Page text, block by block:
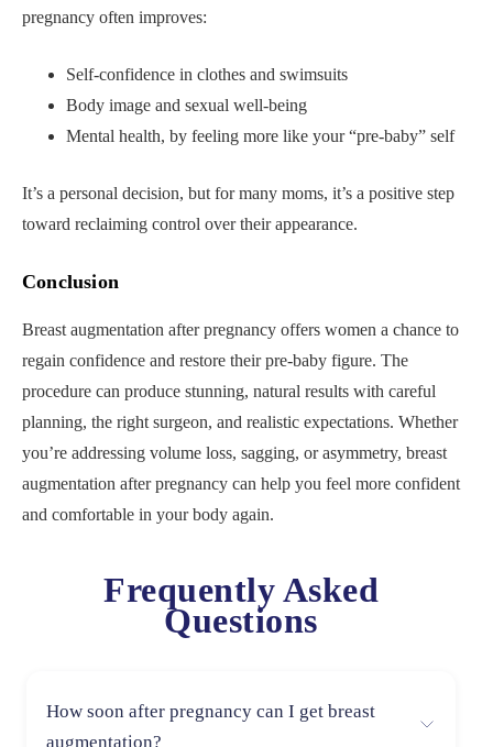
pregnancy often improves:
Self-confidence in clothes and swimsuits
Body image and sexual well-being
Mental health, by feeling more like your “pre-baby” self
It’s a personal decision, but for many moms, it’s a positive step
toward reclaiming control over their appearance.
Conclusion
Breast augmentation after pregnancy offers women a chance to
regain confidence and restore their pre-baby figure. The
procedure can produce stunning, natural results with careful
planning, the right surgeon, and realistic expectations. Whether
you’re addressing volume loss, sagging, or asymmetry, breast
augmentation after pregnancy can help you feel more confident
and comfortable in your body again.
Frequently Asked
Questions
How soon after pregnancy can I get breast
augmentation?